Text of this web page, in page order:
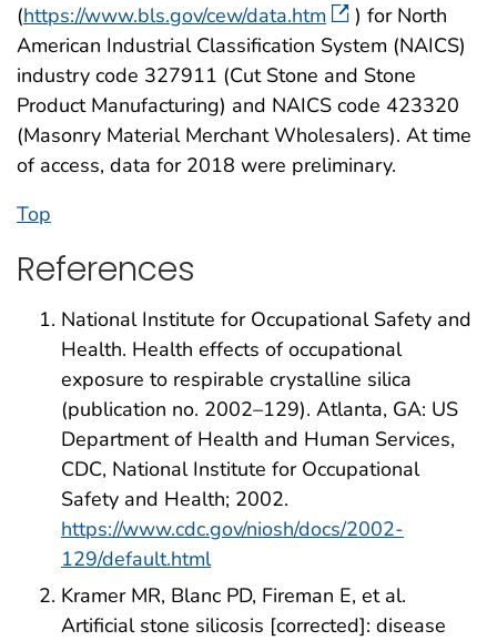
(https://www.bls.gov/cew/data.htm
) for North
American Industrial Classification System (NAICS)
industry code 327911 (Cut Stone and Stone
Product Manufacturing) and NAICS code 423320
(Masonry Material Merchant Wholesalers). At time
of access, data for 2018 were preliminary.
Top
References
National Institute for Occupational Safety and
Health. Health effects of occupational
exposure to respirable crystalline silica
(publication no. 2002–129). Atlanta, GA: US
Department of Health and Human Services,
CDC, National Institute for Occupational
Safety and Health; 2002.
https://www.cdc.gov/niosh/docs/2002-
129/default.html
Kramer MR, Blanc PD, Fireman E, et al.
Artificial stone silicosis [corrected]: disease